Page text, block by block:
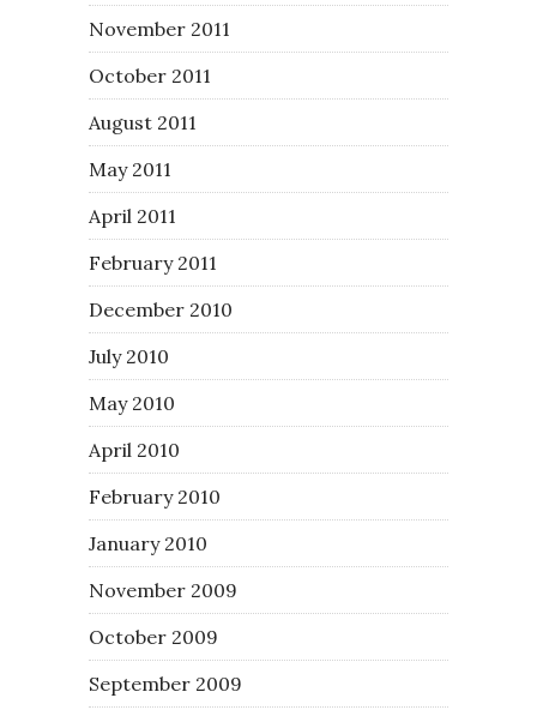
November 2011
October 2011
August 2011
May 2011
April 2011
February 2011
December 2010
July 2010
May 2010
April 2010
February 2010
January 2010
November 2009
October 2009
September 2009